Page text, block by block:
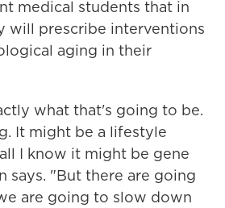
medical students that in
will prescribe interventions
aging in their
what that's going to be.
It might be a lifestyle
I know it might be gene
says. "But there are going
are going to slow down